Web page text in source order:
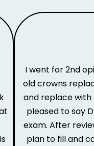
I went for 2nd
old crowns
and replace with
pleased to say
exam. After
plan to fill and